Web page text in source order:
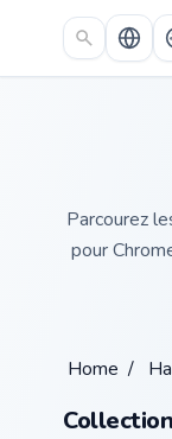
Skip to main content
Parcourez
pour
Home /